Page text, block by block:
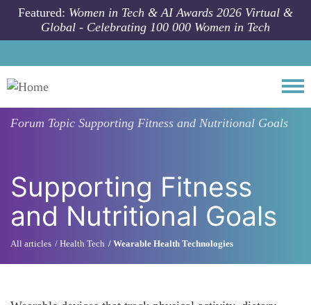
Skip to main content
Featured: Women in Tech & AI Awards 2026 Virtual &
Global - Celebrating 100 000 Women in Tech
Forum Topic Supporting Fitness and Nutritional Goals
Supporting Fitness
and Nutritional Goals
All articles Health Tech Wearable Health Technologies